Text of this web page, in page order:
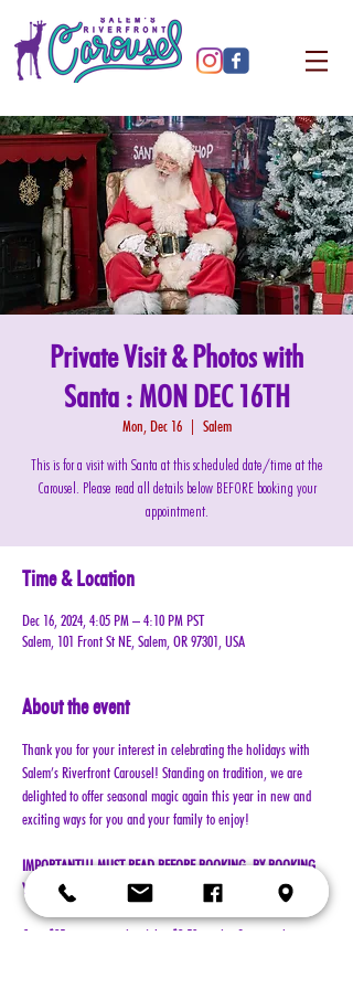
Private Visit & Photos with
Santa : MON DEC 16TH
Mon, Dec 16
  |
Salem
This is for a visit with Santa at this scheduled date/time at the
Carousel. Please read all details below BEFORE booking your
appointment.
Time & Location
Dec 16, 2024, 4:05 PM – 4:10 PM PST
Salem, 101 Front St NE, Salem, OR 97301, USA
About the event
Thank you for your interest in celebrating the holidays with
Salem’s Riverfront Carousel! Standing on tradition, we are
delighted to offer seasonal magic again this year in new and
exciting ways for you and your family to enjoy!
IMPORTANT!!! MUST READ BEFORE BOOKING. BY BOOKING
YOUR RESERVATION, YOU AGREE TO ALL TERMS!!!
Cost: $25 per reservation (plus $2.50 service & processing